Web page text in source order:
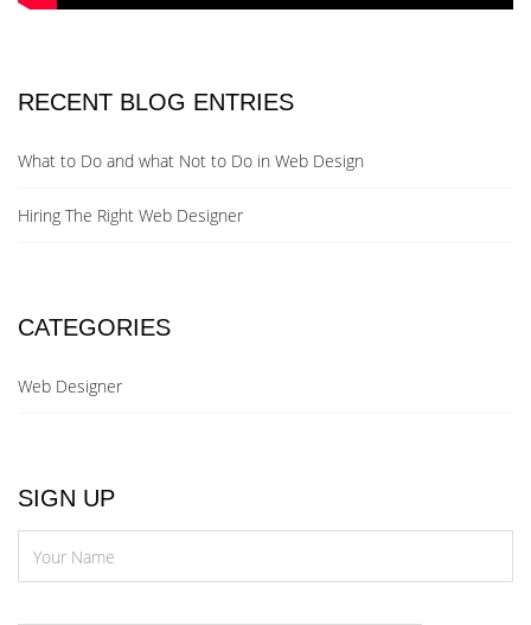
RECENT BLOG ENTRIES
What to Do and what Not to Do in Web Design
Hiring The Right Web Designer
CATEGORIES
Web Designer
SIGN UP